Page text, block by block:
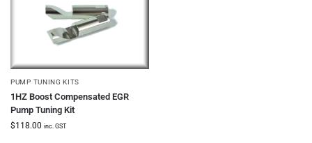
PUMP TUNING KITS
1HZ Boost Compensated EGR
Pump Tuning Kit
$118.00 inc. GST